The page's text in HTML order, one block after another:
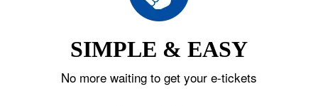
SIMPLE & EASY
No more waiting to get your e-tickets